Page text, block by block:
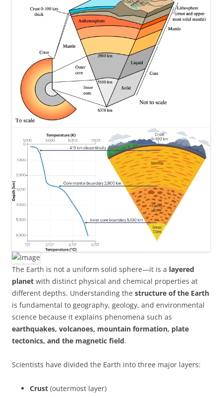
The Earth is not a uniform solid sphere—it is a layered
planet with distinct physical and chemical properties at
different depths. Understanding the structure of the Earth
is fundamental to geography, geology, and environmental
science because it explains phenomena such as
earthquakes, volcanoes, mountain formation, plate
tectonics, and the magnetic field.
Scientists have divided the Earth into three major layers:
Crust (outermost layer)